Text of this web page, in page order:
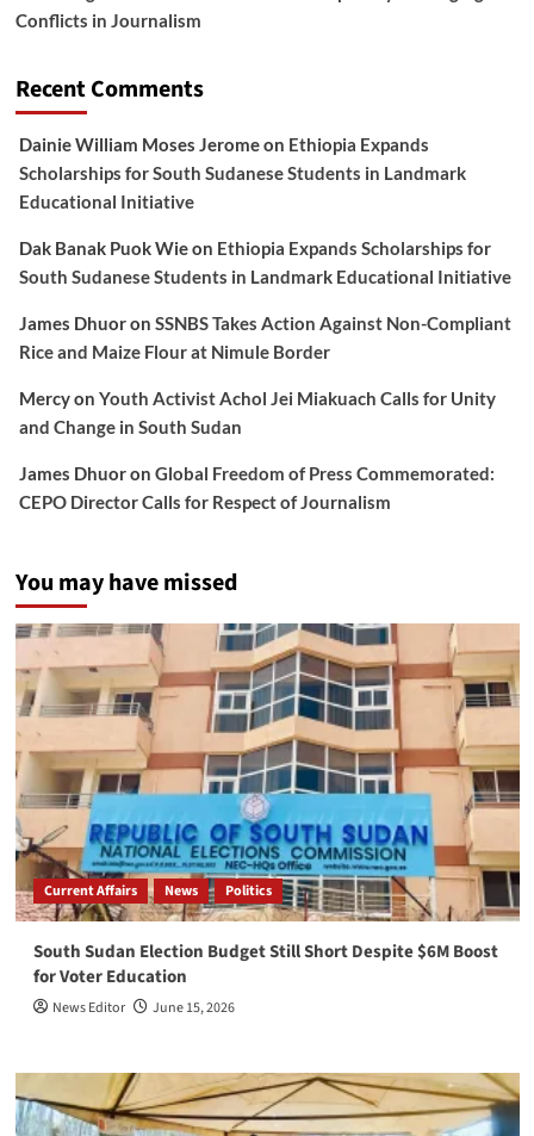
Conflicts in Journalism
Recent Comments
Dainie William Moses Jeromeon Ethiopia Expands
Scholarships for South Sudanese Students in Landmark
Educational Initiative
Dak Banak Puok Wieon Ethiopia Expands Scholarships for
South Sudanese Students in Landmark Educational Initiative
James Dhuoron SSNBS Takes Action Against Non-Compliant
Rice and Maize Flour at Nimule Border
Mercyon Youth Activist Achol Jei Miakuach Calls for Unity
and Change in South Sudan
James Dhuoron Global Freedom of Press Commemorated:
CEPO Director Calls for Respect of Journalism
You may have missed
Current Affairs News Politics
South Sudan Election Budget Still Short Despite $6M Boost
for Voter Education
News Editor June 15, 2026